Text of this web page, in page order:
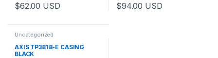
$62.00 USD $94.00 USD
Uncategorized
AXIS TP3818-E CASING
BLACK